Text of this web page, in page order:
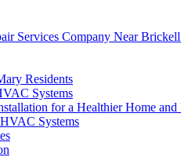
Services Company Near
Residents
Systems
for a Healthier Home
Systems